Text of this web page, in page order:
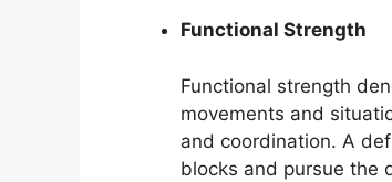
Functional Strength
Functional strength
movements and
and coordination. A
blocks and pursue the